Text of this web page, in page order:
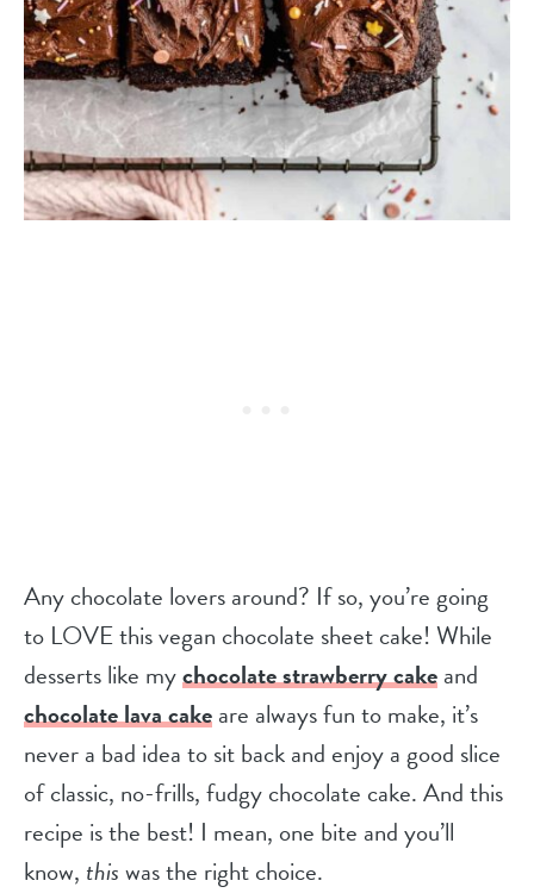
Any chocolate lovers around? If so, you’re going
to LOVE this vegan chocolate sheet cake! While
desserts like mychocolate strawberry cakeand
chocolate lava cakeare always fun to make, it’s
never a bad idea to sit back and enjoy a good slice
of classic, no-frills, fudgy chocolate cake. And this
recipe is the best! I mean, one bite and you’ll
know, thiswas the right choice.